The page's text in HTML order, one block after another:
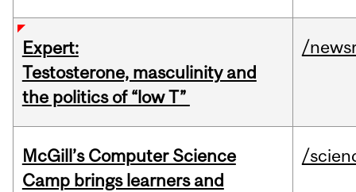
Expert:
Testosterone, masculinity and
the politics of “low T”
/
McGill’s Computer Science
Camp brings learners and
/